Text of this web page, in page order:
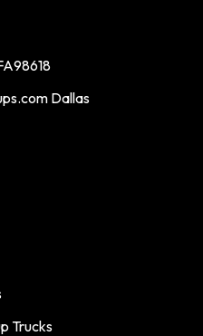
Dallas
Trucks